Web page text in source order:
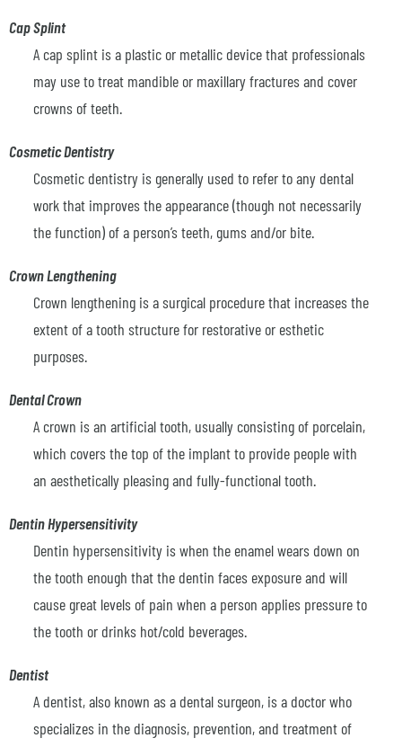
Cap Splint
A cap splint is a plastic or metallic device that professionals
may use to treat mandible or maxillary fractures and cover
crowns of teeth.
Cosmetic Dentistry
Cosmetic dentistry is generally used to refer to any dental
work that improves the appearance (though not necessarily
the function) of a person’s teeth, gums and/or bite.
Crown Lengthening
Crown lengthening is a surgical procedure that increases the
extent of a tooth structure for restorative or esthetic
purposes.
Dental Crown
A crown is an artificial tooth, usually consisting of porcelain,
which covers the top of the implant to provide people with
an aesthetically pleasing and fully-functional tooth.
Dentin Hypersensitivity
Dentin hypersensitivity is when the enamel wears down on
the tooth enough that the dentin faces exposure and will
cause great levels of pain when a person applies pressure to
the tooth or drinks hot/cold beverages.
Dentist
A dentist, also known as a dental surgeon, is a doctor who
specializes in the diagnosis, prevention, and treatment of